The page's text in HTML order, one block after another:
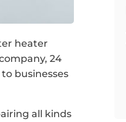
heater
24
businesses
all kinds